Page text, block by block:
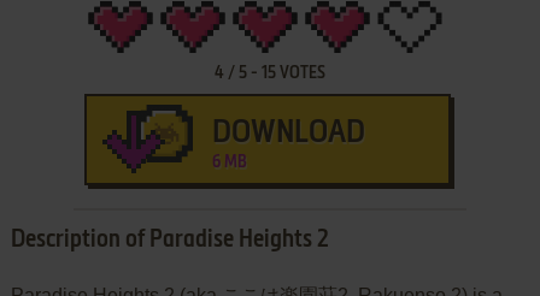
4 / 5- 15VOTES
DOWNLOAD
6 MB
Description of Paradise Heights 2